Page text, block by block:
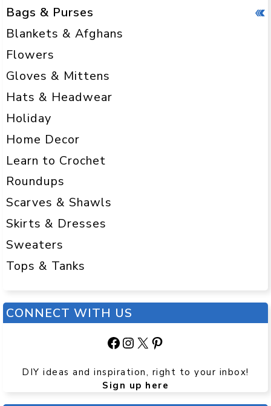
Bags & Purses
Blankets & Afghans
Flowers
Gloves & Mittens
Hats & Headwear
Holiday
Home Decor
Learn to Crochet
Roundups
Scarves & Shawls
Skirts & Dresses
Sweaters
Tops & Tanks
CONNECT WITH US
Facebook
Instagram
X Pinterest
DIY ideas and inspiration, right to your inbox!
Sign up here